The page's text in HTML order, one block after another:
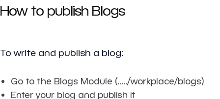
How to publish Blogs
To write and publish a blog:
Go to the Blogs Module (...../workplace/blogs)
Enter your blog and publish it